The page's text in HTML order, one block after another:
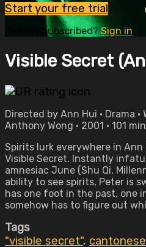
Start your free trial
Already subscribed?Sign in
Visible Secret
Directed by Ann Hui • Drama •
Anthony Wong • 2001 • 101
Spirits lurk everywhere in Ann
Visible Secret. Instantly
amnesiac June (Shu Qi,
ability to see spirits, Peter is
has one foot in the past, one
somehow has to figure out
Tags
"visible secret", cantonese